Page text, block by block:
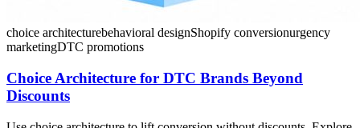
choice architecturebehavioral designShopify conversionurgency
marketingDTC promotions
Choice Architecture for DTC Brands Beyond
Discounts